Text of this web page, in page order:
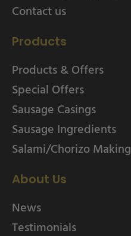
Contact us
Products
Products & Offers
Special Offers
Sausage Casings
Sausage Ingredients
Salami/Chorizo Making
About Us
News
Testimonials